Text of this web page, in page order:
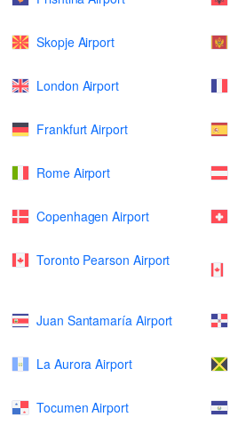
Skopje Airport
London Airport
Frankfurt Airport
Rome Airport
Copenhagen Airport
Toronto Pearson Airport
Juan Santamaría Airport
La Aurora Airport
Tocumen Airport